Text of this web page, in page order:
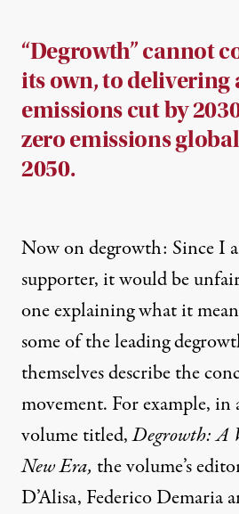
“Degrowth” cannot
its own, to delivering
emissions cut by
zero emissions
2050.
Now on degrowth: Since I
supporter, it would be
one explaining what it
some of the leading
themselves describe the
movement. For example, in
volume titled,Degrowth: A
New Era, the volume’s
D’Alisa, Federico Demaria